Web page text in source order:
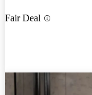
Fair Deal